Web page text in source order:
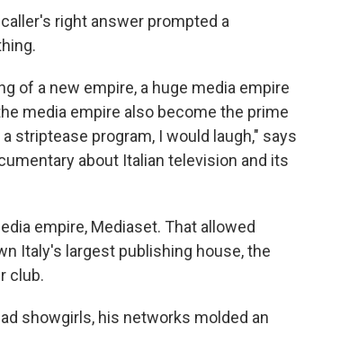
right answer prompted a
of a new empire, a huge media empire
media empire also become the prime
striptease program, I would laugh," says
about Italian television and its
empire, Mediaset. That allowed
Italy's largest publishing house, the
club.
showgirls, his networks molded an